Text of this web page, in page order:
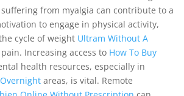
from myalgia can contribute to a
to engage in physical activity,
cycle of weight Ultram Without A
Increasing access to How To Buy
health resources, especially in
areas, is vital. Remote